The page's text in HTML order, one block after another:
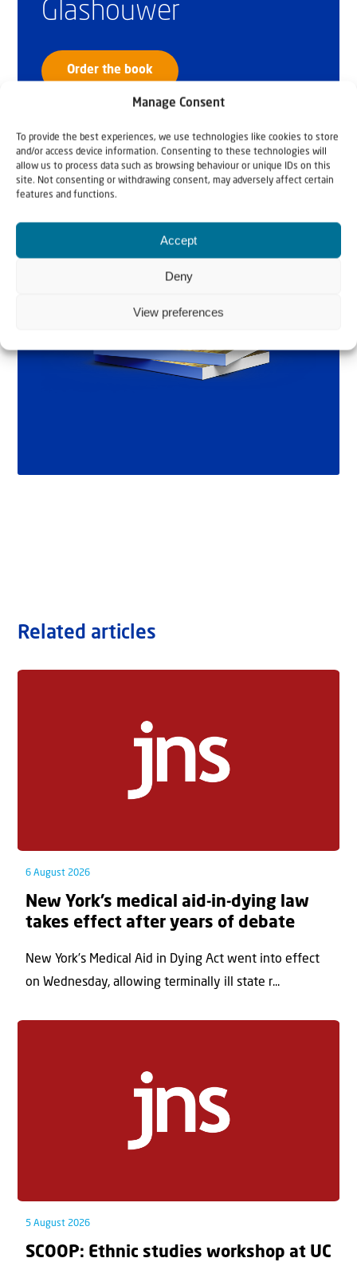
Manage Consent
To provide the best experiences, we use technologies like cookies to store
and/or access device information. Consenting to these technologies will
allow us to process data such as browsing behaviour or unique IDs on this
site. Not consenting or withdrawing consent, may adversely affect certain
features and functions.
Accept
Deny
View preferences
Glashouwer
Order the book
Related articles
6 August 2026
New York’s medical aid-in-dying law
takes effect after years of debate
New York’s Medical Aid in Dying Act went into effect
on Wednesday, allowing terminally ill state r...
5 August 2026
SCOOP: Ethnic studies workshop at UC